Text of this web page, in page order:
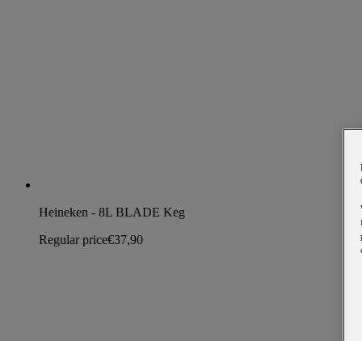
Heineken - 8L BLADE Keg
Regular price€37,90